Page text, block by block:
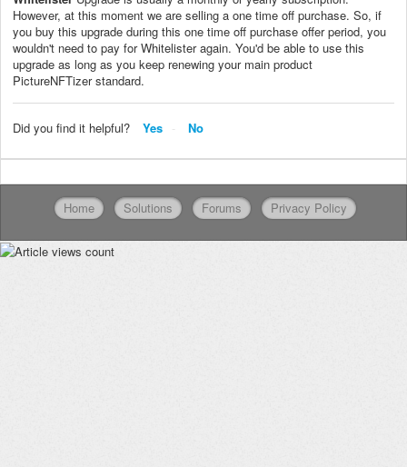
However, at this moment we are selling a one time off purchase. So, if
you buy this upgrade during this one time off purchase offer period, you
wouldn't need to pay for Whitelister again. You'd be able to use this
upgrade as long as you keep renewing your main product
PictureNFTizer standard.
Did you find it helpful? Yes No
Home Solutions Forums Privacy Policy